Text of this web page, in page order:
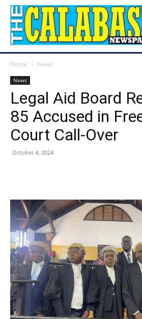
Home News
News
Legal Aid Board
85 Accused in
Court Call-Over
October 4, 2024